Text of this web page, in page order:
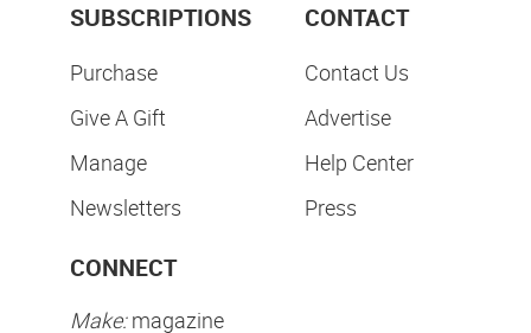
SUBSCRIPTIONS
Purchase
Give A Gift
Manage
Newsletters
CONTACT
Contact Us
Advertise
Help Center
Press
CONNECT
Make:magazine